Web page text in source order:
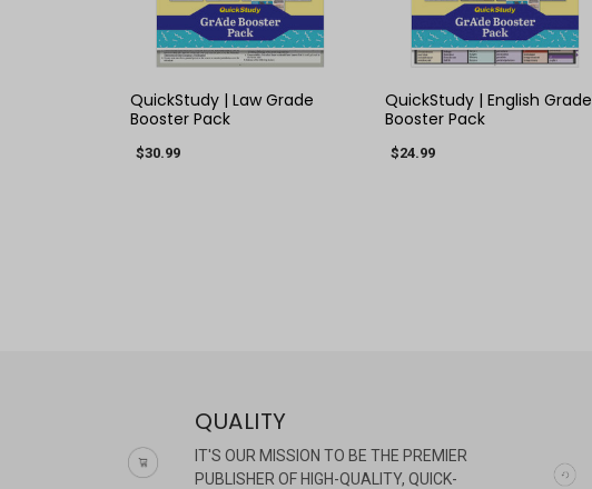
QUICK VIEW
QuickStudy | Law Grade
Booster Pack
$30.99
QUICK VIEW
QuickStudy | English Grade
Booster Pack
$24.99
QUALITY
IT'S OUR MISSION TO BE THE PREMIER
PUBLISHER OF HIGH-QUALITY, QUICK-